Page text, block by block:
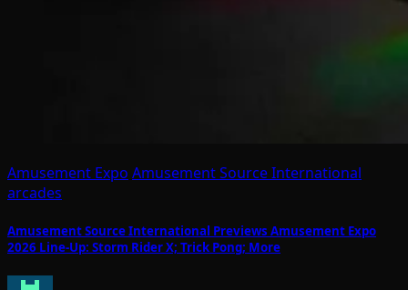
Amusement Expo Amusement Source International
arcades
Amusement Source International Previews Amusement Expo
2026 Line-Up: Storm Rider X; Trick Pong; More